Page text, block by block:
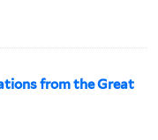
from the Great